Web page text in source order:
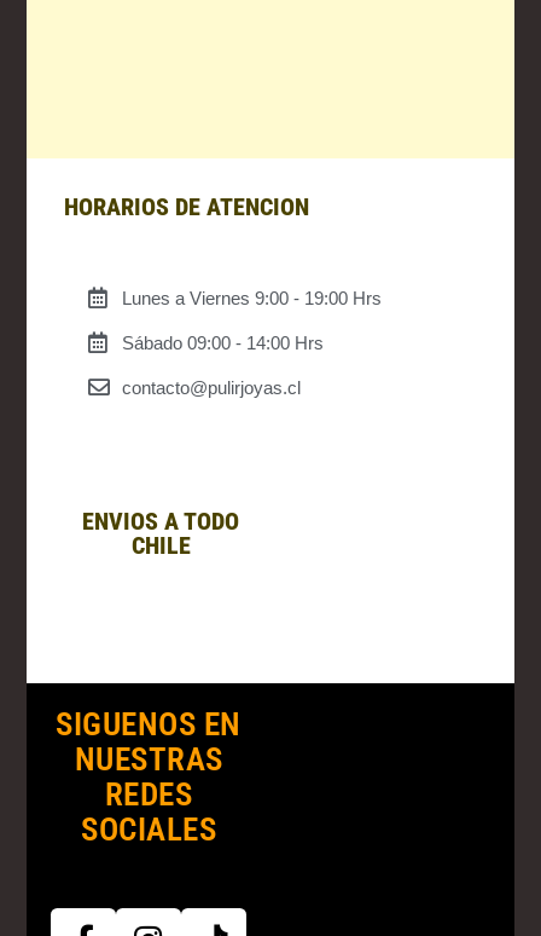
HORARIOS DE ATENCION
Lunes a Viernes 9:00 - 19:00 Hrs
Sábado 09:00 - 14:00 Hrs
contacto@pulirjoyas.cl
ENVIOS A TODO
CHILE
SIGUENOS EN
NUESTRAS
REDES
SOCIALES